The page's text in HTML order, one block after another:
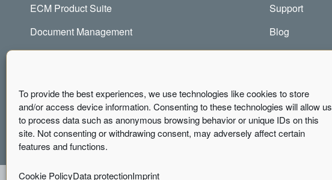
To provide the best experiences, we use technologies like cookies to store
and/or access device information. Consenting to these technologies will allow us
to process data such as anonymous browsing behavior or unique IDs on this
site. Not consenting or withdrawing consent, may adversely affect certain
features and functions.
Cookie PolicyData protectionImprint
ECM Product Suite
Document Management
Invoice Management
Support
Blog
Downloads
FAQ